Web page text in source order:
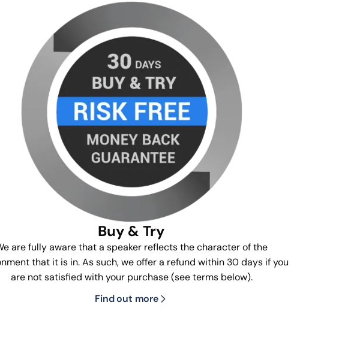
Buy & Try
are fully aware that a speaker reflects the character of the
that it is in. As such, we offer a refund within 30 days if you
are not satisfied with your purchase (see terms below).
Find out more